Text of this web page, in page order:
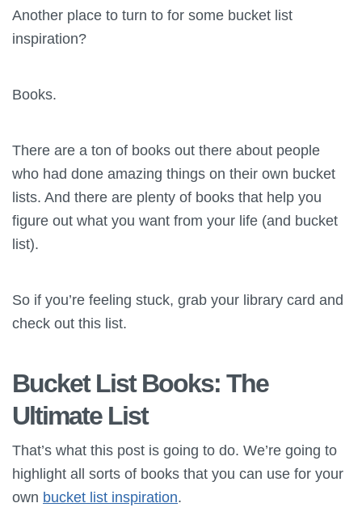
Another place to turn to for some bucket list
inspiration?
Books.
There are a ton of books out there about people
who had done amazing things on their own bucket
lists. And there are plenty of books that help you
figure out what you want from your life (and bucket
list).
So if you’re feeling stuck, grab your library card and
check out this list.
Bucket List Books: The
Ultimate List
That’s what this post is going to do. We’re going to
highlight all sorts of books that you can use for your
own bucket list inspiration.